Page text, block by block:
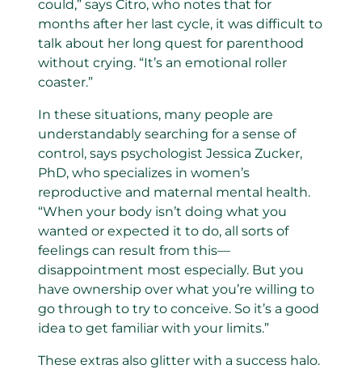
could,” says Citro, who notes that for
months after her last cycle, it was difficult to
talk about her long quest for parenthood
without crying. “It’s an emotional roller
coaster.”
In these situations, many people are
understandably searching for a sense of
control, says psychologist Jessica Zucker,
PhD, who specializes in women’s
reproductive and maternal mental health.
“When your body isn’t doing what you
wanted or expected it to do, all sorts of
feelings can result from this—
disappointment most especially. But you
have ownership over what you’re willing to
go through to try to conceive. So it’s a good
idea to get familiar with your limits.”
These extras also glitter with a success halo.